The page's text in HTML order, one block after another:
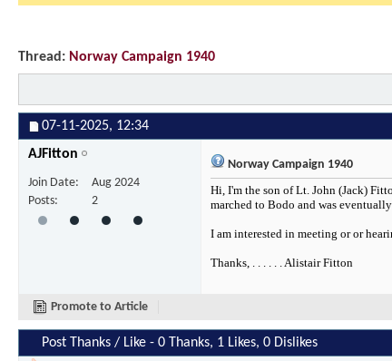
Thread: Norway Campaign 1940
07-11-2025, 12:34
AJFitton
Join Date
Aug 2024
Posts
2
Norway Campaign 1940
Hi, I'm the son of Lt. John (Jack)
marched to Bodo and was
I am interested in meeting or or
Thanks, . . . . . . Alistair Fitton
Promote to Article
Post Thanks / Like - 0 Thanks, 1 Likes, 0 Dislikes